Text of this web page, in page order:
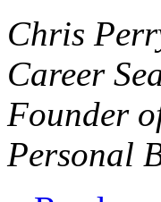
Chris
Career
Founder
Personal